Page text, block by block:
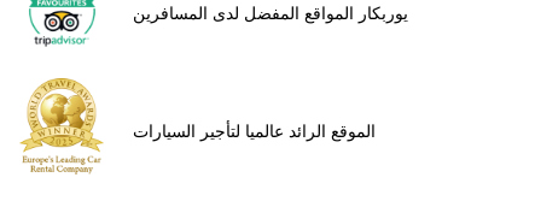
يوربكار المواقع المفضل لدى المسافرين
الموقع الرائد عالميا لتأجير السيارات